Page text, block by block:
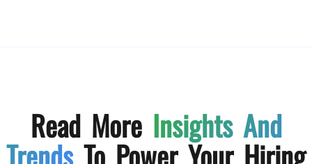
Read More Insights And
Trends To Power Your Hiring